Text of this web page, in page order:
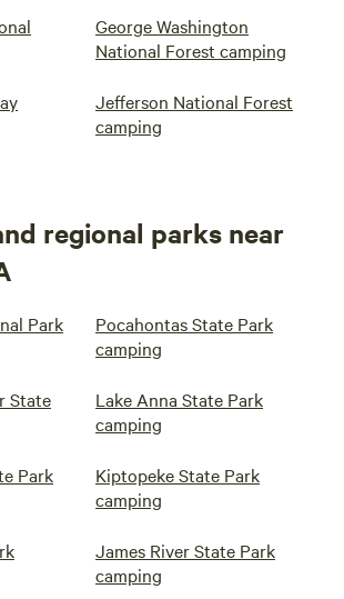
George Washington
National Forest camping
Jefferson National Forest
camping
regional parks near
Park
Pocahontas State Park
camping
State
Lake Anna State Park
camping
Park
Kiptopeke State Park
camping
James River State Park
camping